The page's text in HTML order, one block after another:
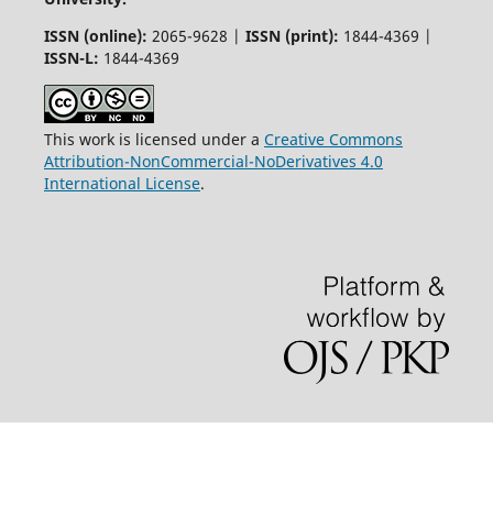
ISSN (online): 2065-9628 | ISSN (print): 1844-4369 |
ISSN-L: 1844-4369
This work is licensed under a Creative Commons
Attribution-NonCommercial-NoDerivatives 4.0
International License.